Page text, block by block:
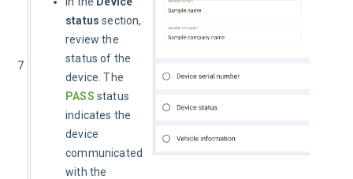
7
status section,
review the
status of the
device. The
PASS status
indicates the
device
communicated
with the